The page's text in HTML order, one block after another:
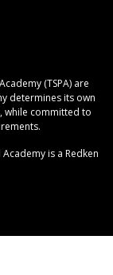
(TSPA) are
determines its own
while committed to
is a Redken